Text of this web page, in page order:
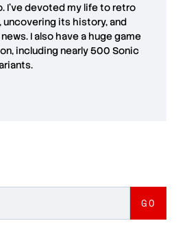
I've devoted my life to retro
uncovering its history, and
I also have a huge game
including nearly 500 Sonic
GO